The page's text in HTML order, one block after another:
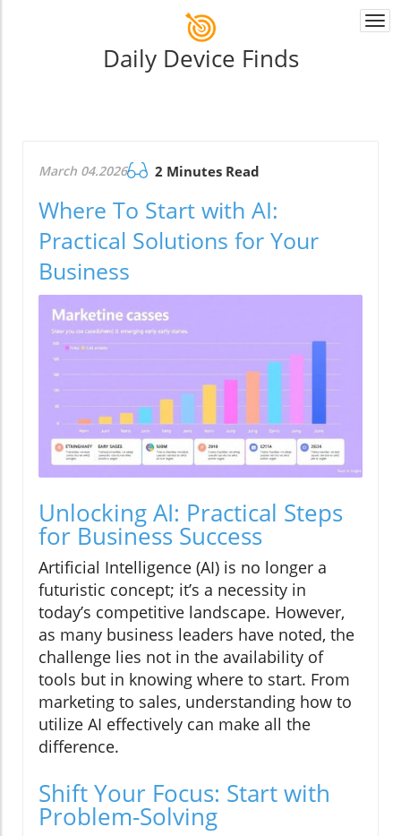
Daily Device Finds
March 04.2026 2 Minutes Read
Where To Start with AI:
Practical Solutions for Your
Business
Unlocking AI: Practical Steps
for Business Success
Artificial Intelligence (AI) is no longer a
futuristic concept; it’s a necessity in
today’s competitive landscape. However,
as many business leaders have noted, the
challenge lies not in the availability of
tools but in knowing where to start. From
marketing to sales, understanding how to
utilize AI effectively can make all the
difference.
Shift Your Focus: Start with
Problem-Solving